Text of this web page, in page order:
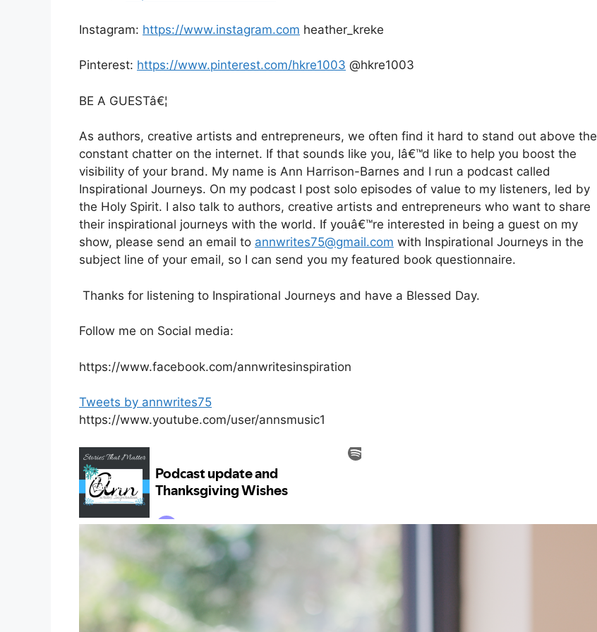
Instagram: https://www.instagram.com heather_kreke
Pinterest: https://www.pinterest.com/hkre1003 @hkre1003
BE A GUESTâ€¦
As authors, creative artists and entrepreneurs, we often find it hard to stand out above the
constant chatter on the internet. If that sounds like you, Iâ€™d like to help you boost the
visibility of your brand. My name is Ann Harrison-Barnes and I run a podcast called
Inspirational Journeys. On my podcast I post solo episodes of value to my listeners, led by
the Holy Spirit. I also talk to authors, creative artists and entrepreneurs who want to share
their inspirational journeys with the world. If youâ€™re interested in being a guest on my
show, please send an email to annwrites75@gmail.com with Inspirational Journeys in the
subject line of your email, so I can send you my featured book questionnaire.
Thanks for listening to Inspirational Journeys and have a Blessed Day.
Follow me on Social media:
https://www.facebook.com/annwritesinspiration
Tweets by annwrites75
https://www.youtube.com/user/annsmusic1